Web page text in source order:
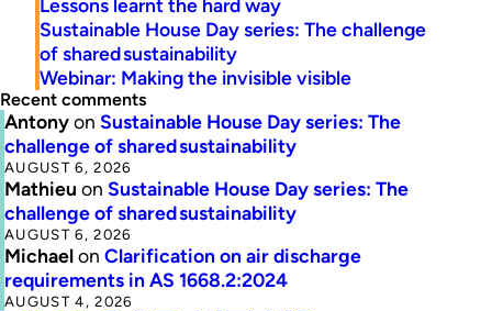
Lessons learnt the hard way
Sustainable House Day series: The challenge
of shared sustainability
Webinar: Making the invisible visible
Recent comments
Antonyon Sustainable House Day series: The
challenge of shared sustainability
AUGUST 6, 2026
Mathieu on Sustainable House Day series: The
challenge of shared sustainability
AUGUST 6, 2026
Michaelon Clarification on air discharge
requirements in AS 1668.2:2024
AUGUST 4, 2026